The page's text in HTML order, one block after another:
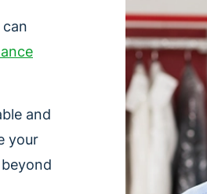
and
your